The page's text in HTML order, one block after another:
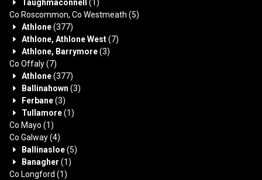
Taughmaconnell
(1)
Co Roscommon, Co Westmeath (5)
Athlone(377)
Athlone, Athlone West(7)
Athlone, Barrymore(3)
Co Offaly(7)
Athlone(377)
Ballinahown (3)
Ferbane(3)
Tullamore(1)
Co Mayo (1)
Co Galway(4)
Ballinasloe(5)
Banagher (1)
Co Longford (1)